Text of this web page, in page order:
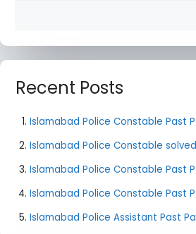
Recent Posts
Islamabad Police Constable Past
Islamabad Police Constable
Islamabad Police Constable Past
Islamabad Police Constable Past
Islamabad Police Assistant Past